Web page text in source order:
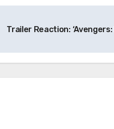
Trailer Reaction: ‘Avengers: